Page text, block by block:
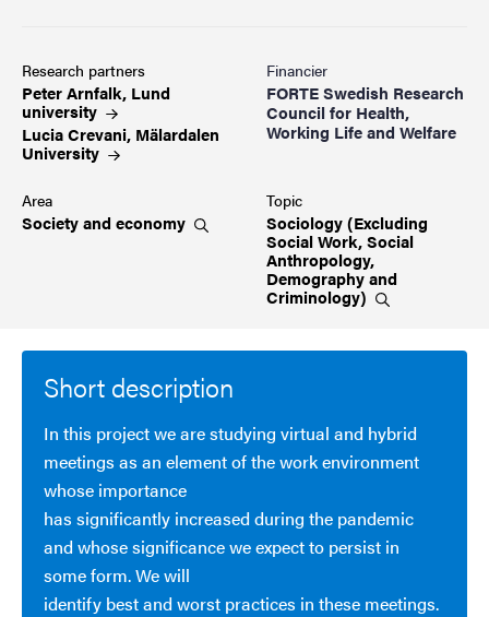
Research partners
Peter Arnfalk, Lund
university
Lucia Crevani, Mälardalen
University
Financier
FORTE Swedish Research
Council for Health,
Working Life and Welfare
Area
Society and economy
Topic
Sociology (Excluding
Social Work, Social
Anthropology,
Demography and
Criminology)
Short description
In this project we are studying virtual and hybrid
meetings as an element of the work environment
whose importance
has significantly increased during the pandemic
and whose significance we expect to persist in
some form. We will
identify best and worst practices in these meetings.